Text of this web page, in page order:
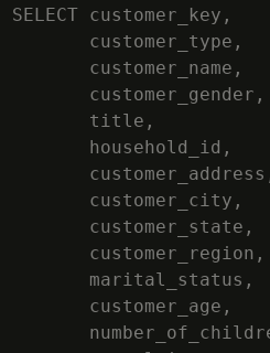
SELECT customer_key,
        customer_type,
        customer_name,
        customer_gender,
        title,
        household_id,
        customer_city,
        customer_state,
        customer_region,
        marital_status,
        customer_age,